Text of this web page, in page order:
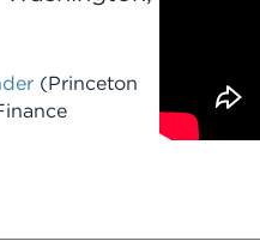
(Princeton